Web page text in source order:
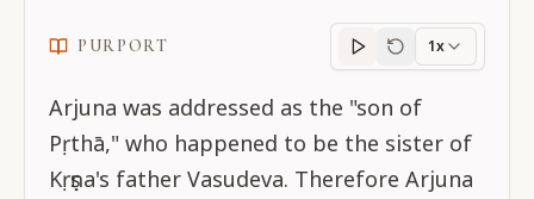
PURPORT
Purportprogress
1x
Arjuna was addressed as the "son of
Pṛthā," who happened to be the sister of
Kṛṣṇa's father Vasudeva. Therefore Arjuna